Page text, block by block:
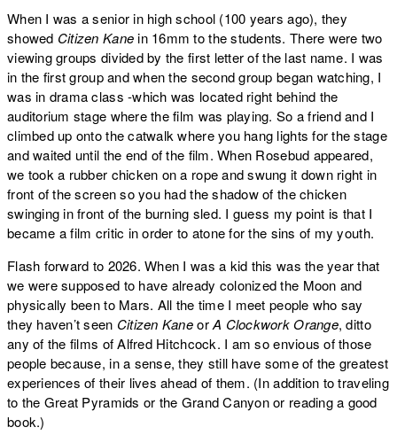
When I was a senior in high school (100 years ago), they
showed Citizen Kanein 16mm to the students. There were two
viewing groups divided by the first letter of the last name. I was
in the first group and when the second group began watching, I
was in drama class -which was located right behind the
auditorium stage where the film was playing. So a friend and I
climbed up onto the catwalk where you hang lights for the stage
and waited until the end of the film. When Rosebud appeared,
we took a rubber chicken on a rope and swung it down right in
front of the screen so you had the shadow of the chicken
swinging in front of the burning sled. I guess my point is that I
became a film critic in order to atone for the sins of my youth.
Flash forward to 2026. When I was a kid this was the year that
we were supposed to have already colonized the Moon and
physically been to Mars. All the time I meet people who say
they haven’t seen Citizen KaneorA Clockwork Orange, ditto
any of the films of Alfred Hitchcock. I am so envious of those
people because, in a sense, they still have some of the greatest
experiences of their lives ahead of them. (In addition to traveling
to the Great Pyramids or the Grand Canyon or reading a good
book.)